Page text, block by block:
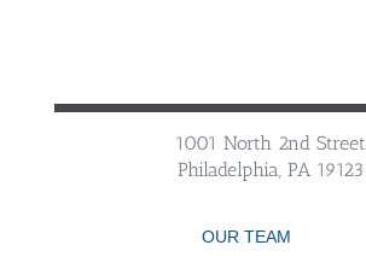
1001 North 2nd Street
Philadelphia, PA 19123
OUR TEAM